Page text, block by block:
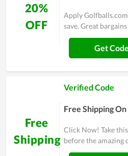
20%
OFF
Apply
save. Great
Get Code
Free
Shipping
Verified Code
Free Shipping
Click Now! Take
before the amazing